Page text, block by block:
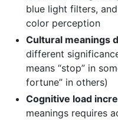
blue light filters,
color perception
Cultural meanings
different
means “stop” in
fortune” in others)
Cognitive load
meanings requires